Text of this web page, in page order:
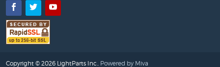
Facebook
TwitterYouTube
Copyright © 2026 LightParts Inc.. Powered by Miva